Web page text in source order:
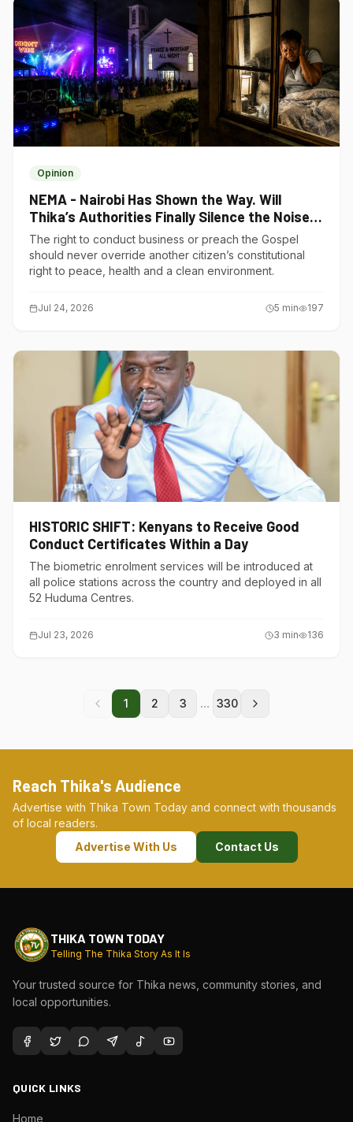
Opinion
NEMA - Nairobi Has Shown the Way. Will
Thika’s Authorities Finally Silence the Noise
Polluters?
The right to conduct business or preach the Gospel
should never override another citizen’s constitutional
right to peace, health and a clean environment.
Jul 24, 2026 5 min 197
HISTORIC SHIFT: Kenyans to Receive Good
Conduct Certificates Within a Day
The biometric enrolment services will be introduced at
all police stations across the country and deployed in all
52 Huduma Centres.
Jul 23, 2026 3 min 136
1 2 3 ... 330
Reach Thika's Audience
Advertise with Thika Town Today and connect with thousands
of local readers.
Advertise With Us
Contact Us
THIKA TOWN TODAY
Telling The Thika Story As It Is
Your trusted source for Thika news, community stories, and
local opportunities.
QUICK LINKS
Home